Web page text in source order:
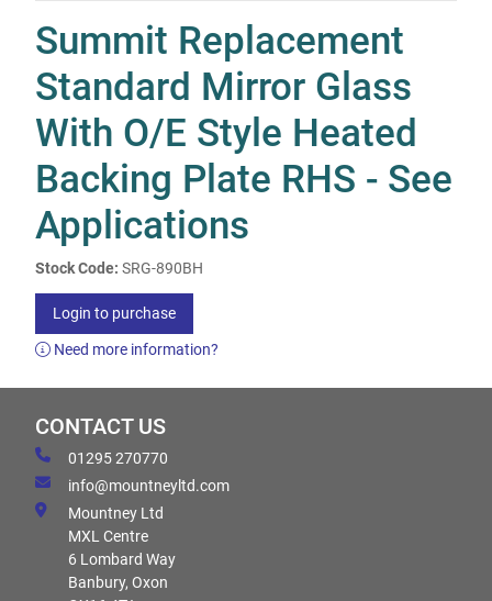
Summit Replacement
Standard Mirror Glass
With O/E Style Heated
Backing Plate RHS - See
Applications
Stock Code: SRG-890BH
Login to purchase
Need more information?
CONTACT US
01295 270770
info@mountneyltd.com
Mountney Ltd
MXL Centre
6 Lombard Way
Banbury, Oxon